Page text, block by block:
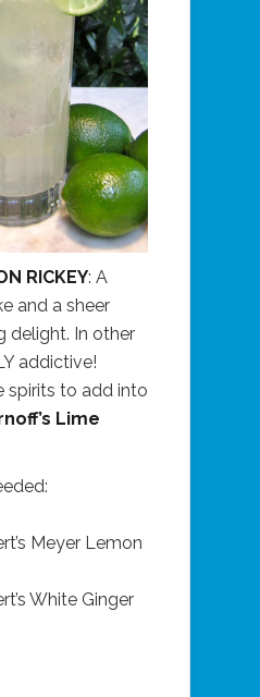
RICKEY: A
and a sheer
delight. In other
addictive!
spirits to add into
Lime
Meyer Lemon
White Ginger